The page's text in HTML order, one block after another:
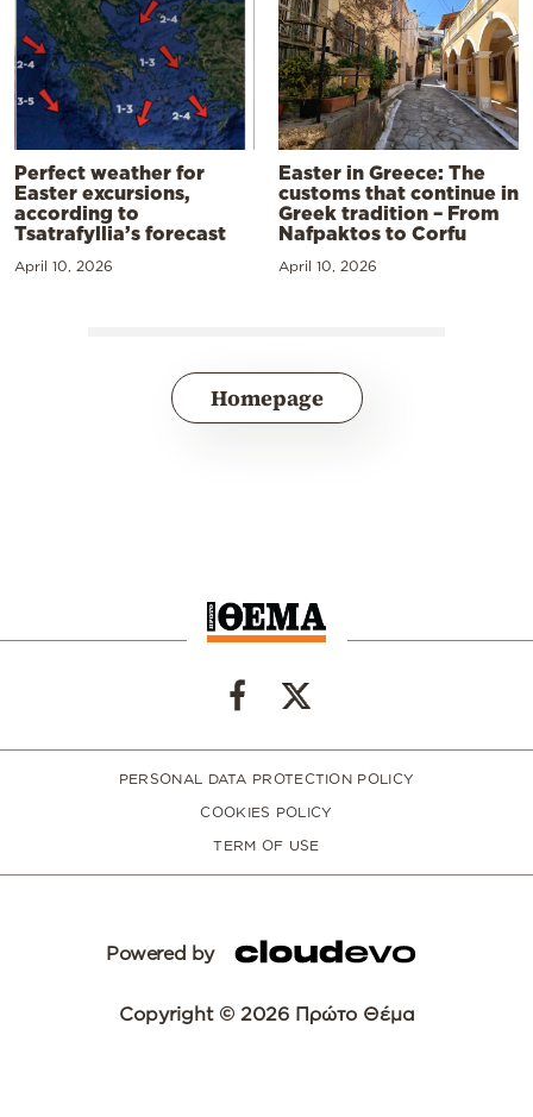
Perfect weather for
Easter excursions,
according to
Tsatrafyllia’s forecast
April 10, 2026
Easter in Greece: The
customs that continue in
Greek tradition – From
Nafpaktos to Corfu
April 10, 2026
Homepage
PERSONAL DATA PROTECTION POLICY
COOKIES POLICY
TERM OF USE
Powered by
Copyright © 2026 Πρώτο Θέμα